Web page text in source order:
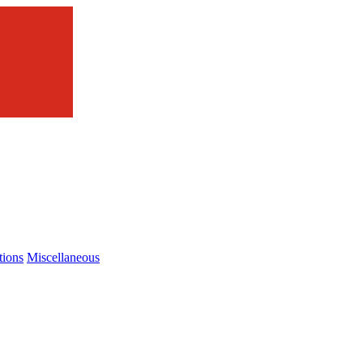
Miscellaneous